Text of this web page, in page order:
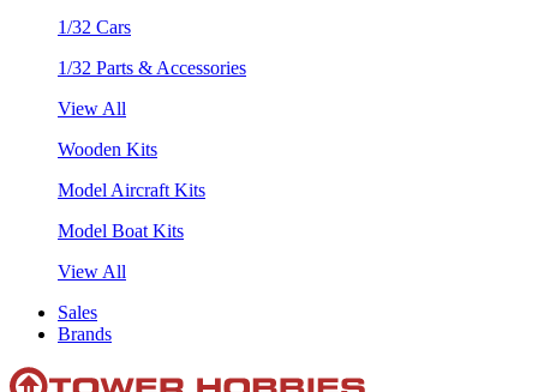
1/32 Cars
1/32 Parts & Accessories
View All
Wooden Kits
Model Aircraft Kits
Model Boat Kits
View All
Sales
Brands